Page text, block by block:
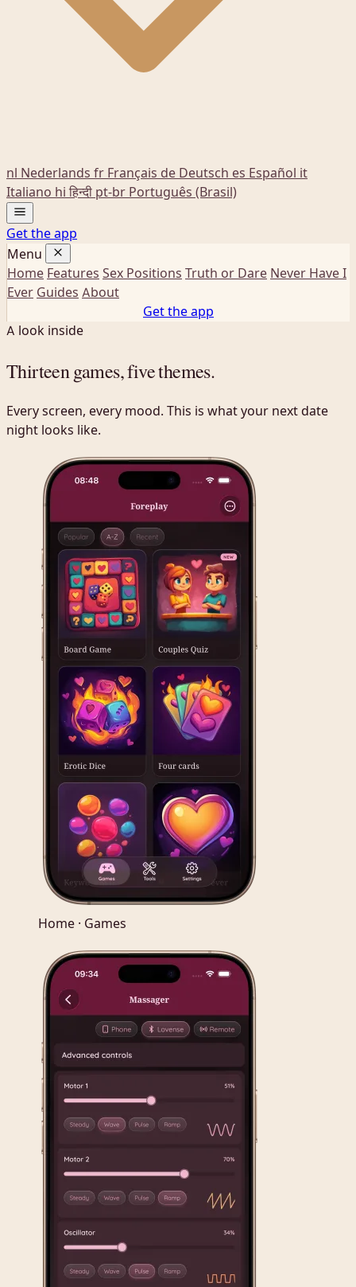
nl Nederlands fr Français de Deutsch es Español it
Italiano hi हिन्दी pt-br Português (Brasil)
Get the app
Menu
Home Features Sex Positions Truth or Dare Never Have I
Ever Guides About
Get the app
A look inside
Thirteen games,five themes.
Every screen, every mood. This is what your next date
night looks like.
Home · Games